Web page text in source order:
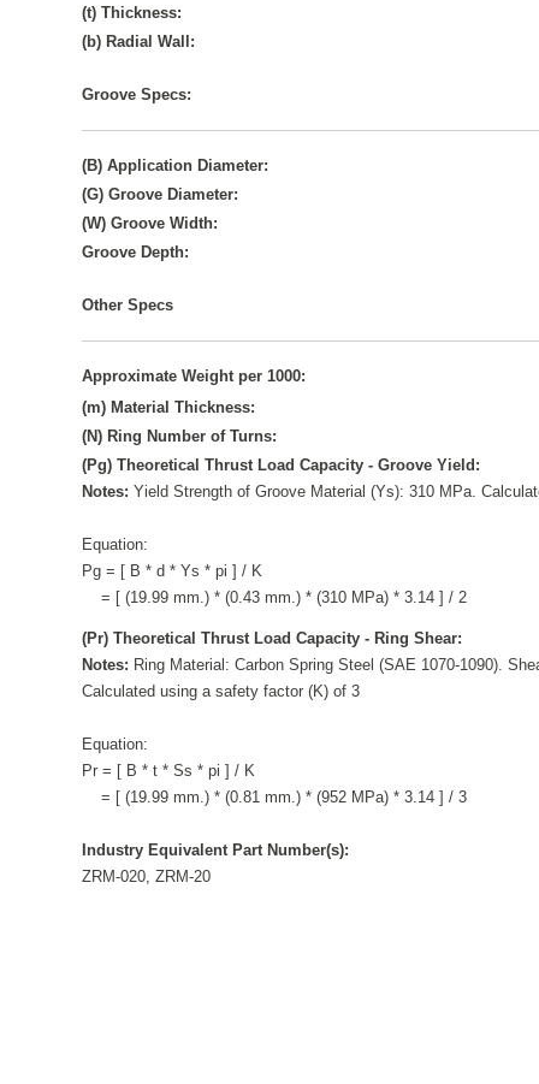
(t) Thickness:
(b) Radial Wall:
Groove Specs:
(B) Application Diameter:
(G) Groove Diameter:
(W) Groove Width:
Groove Depth:
Other Specs
Approximate Weight per 1000:
(m) Material Thickness:
(N) Ring Number of Turns:
(Pg) Theoretical Thrust Load Capacity - Groove Yield:
Notes:Yield Strength of Groove Material (Ys): 310 MPa.
Equation:
Pg = [ B * d * Ys * pi ] / K
= [ (19.99 mm.) * (0.43 mm.) * (310 MPa) * 3.14 ] / 2
(Pr) Theoretical Thrust Load Capacity - Ring Shear:
Notes: Ring Material: Carbon Spring Steel (SAE 1070-1090).
Calculated using a safety factor (K) of 3
Equation:
Pr = [ B * t * Ss * pi ] / K
= [ (19.99 mm.) * (0.81 mm.) * (952 MPa) * 3.14 ] / 3
Industry Equivalent Part Number(s):
ZRM-020, ZRM-20